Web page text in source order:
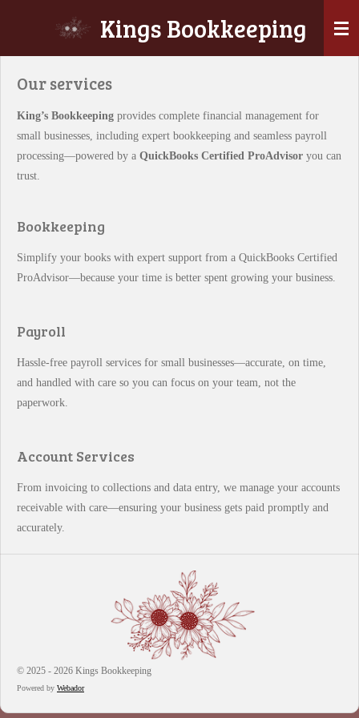
main
content
Kings Bookkeeping
Our services
King’s Bookkeeping provides complete financial management for
small businesses, including expert bookkeeping and seamless payroll
processing—powered by a QuickBooks Certified ProAdvisor you can
trust.
Bookkeeping
Simplify your books with expert support from a QuickBooks Certified
ProAdvisor—because your time is better spent growing your business.
Payroll
Hassle-free payroll services for small businesses—accurate, on time,
and handled with care so you can focus on your team, not the
paperwork.
Account Services
From invoicing to collections and data entry, we manage your accounts
receivable with care—ensuring your business gets paid promptly and
accurately.
© 2025 - 2026 Kings Bookkeeping
Powered by Webador